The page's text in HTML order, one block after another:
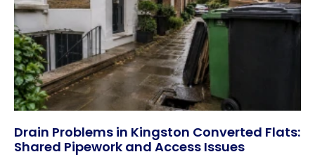
Drain Problems in Kingston Converted Flats:
Shared Pipework and Access Issues